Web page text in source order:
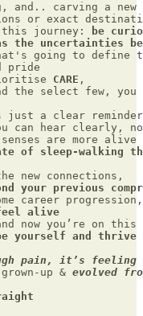
and.. carving a
or exact
this journey:
be
the uncertainties
going to define
pride
CARE ,
the select few, you
just a clear
can hear clearly,
senses are more
of sleep-walking
new connections,
your previous
career
feel alive
now you’re on
yourself and thrive
pain, it’s feeling
up & evolved